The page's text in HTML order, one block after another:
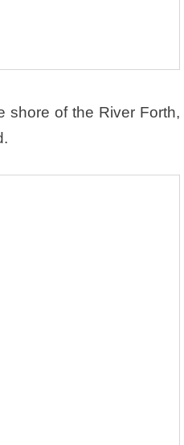
shore of the River Forth,